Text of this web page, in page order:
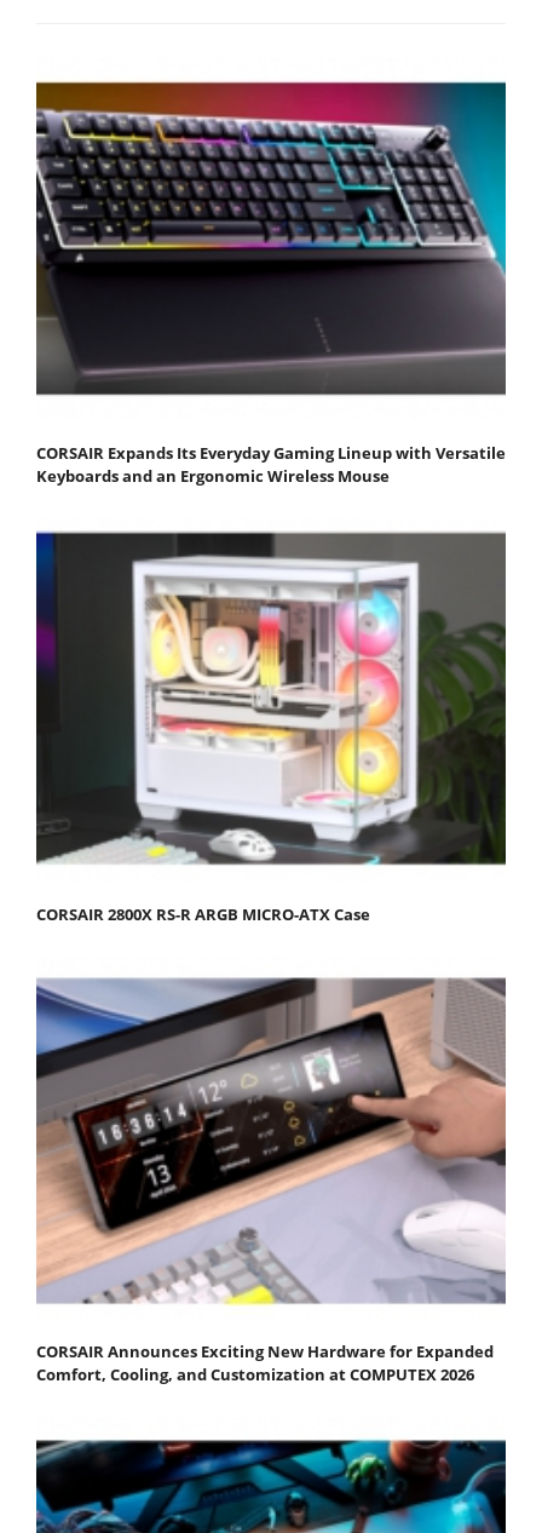
CORSAIR Expands Its Everyday Gaming Lineup with Versatile
Keyboards and an Ergonomic Wireless Mouse
CORSAIR 2800X RS-R ARGB MICRO-ATX Case
CORSAIR Announces Exciting New Hardware for Expanded
Comfort, Cooling, and Customization at COMPUTEX 2026